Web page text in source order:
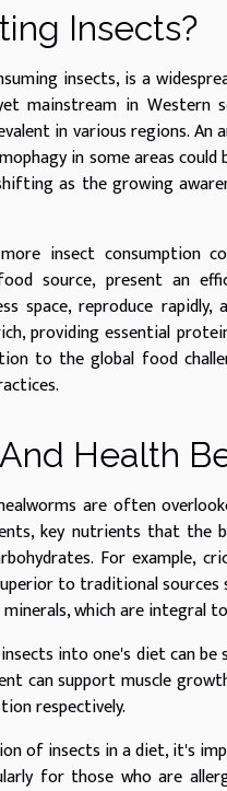
Insects?
insects, is a
mainstream in Western
in various regions.
in some areas
as the growing
insect consumption
source, present an
space, reproduce
providing essential
to the global food
Health
are often
key nutrients that
For example,
to traditional
which are integral
into one's diet can
can support muscle
respectively.
of insects in a diet, it's
for those who are